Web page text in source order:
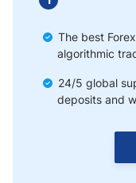
Bottom LineThe best
algorithmic
24/5 global
deposits and